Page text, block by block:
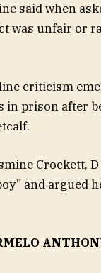
said when
was unfair or
criticism
in prison after
Crockett,
and argued